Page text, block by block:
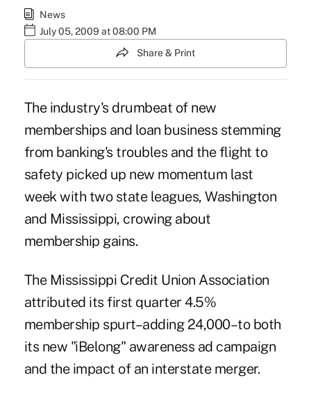
News
July 05, 2009 at 08:00 PM
Share & Print
The industry's drumbeat of new
memberships and loan business stemming
from banking's troubles and the flight to
safety picked up new momentum last
week with two state leagues, Washington
and Mississippi, crowing about
membership gains.
The Mississippi Credit Union Association
attributed its first quarter 4.5%
membership spurt–adding 24,000–to both
its new "iBelong" awareness ad campaign
and the impact of an interstate merger.